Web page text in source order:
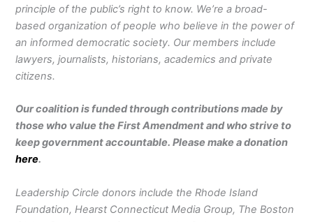
principle of the public’s right to know. We’re a broad-
based organization of people who believe in the power of
an informed democratic society. Our members include
lawyers, journalists, historians, academics and private
citizens.
Our coalition is funded through contributions made by
those who value the First Amendment and who strive to
keep government accountable. Please make a donation
here.
Leadership Circle donors include the Rhode Island
Foundation, Hearst Connecticut Media Group, The Boston